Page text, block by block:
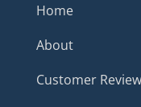
Home
About
Customer